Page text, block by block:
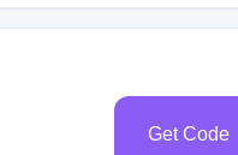
Get Code